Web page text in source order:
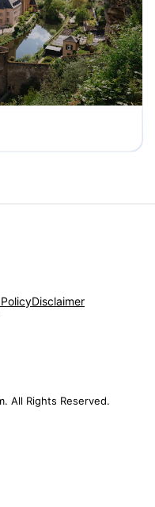
Disclaimer
All Rights Reserved.